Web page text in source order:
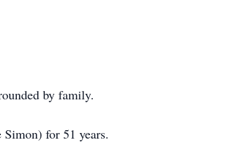
by family.
for 51 years.